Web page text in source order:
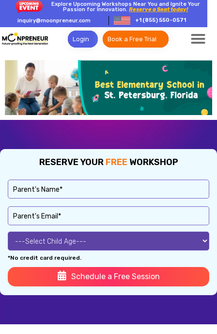
Explore Upcoming Workshops Near You and Ignite Your
Passion for Innovation.Reserve a Seat today!
inquiry@moonpreneur.com
+1 (855) 550-0571
Login Book a Free Trial
RESERVE YOUR FREE WORKSHOP
*No credit card required.
Schedule a Free Session